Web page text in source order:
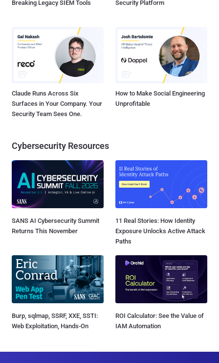
Breaking Legacy SIEM Tools
Security Platform
Claude Runs Across Six
Surfaces in Your Company. Your
Security Team Sees One.
How to Make Social Engineering
Unprofitable
Cybersecurity Resources
SANS AI Cybersecurity Summit
Returns This November
11 Real Stories: How Identity
Exposure Unlocks Active Attack
Paths
Burp, sqlmap, SSRF, XXE, SSTI:
Web Exploitation, Hands-On
ROI Calculator: See the Value of
IAM Automation